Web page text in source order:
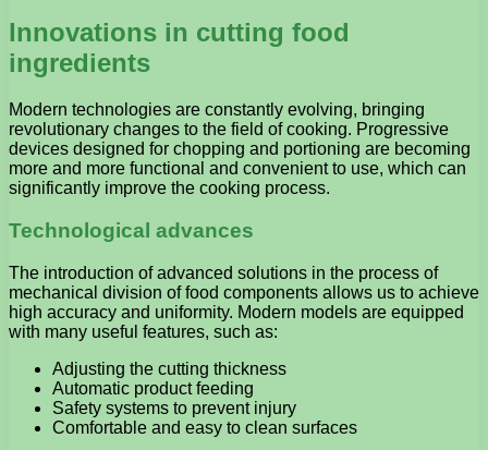
Innovations in cutting food
ingredients
Modern technologies are constantly evolving, bringing
revolutionary changes to the field of cooking. Progressive
devices designed for chopping and portioning are becoming
more and more functional and convenient to use, which can
significantly improve the cooking process.
Technological advances
The introduction of advanced solutions in the process of
mechanical division of food components allows us to achieve
high accuracy and uniformity. Modern models are equipped
with many useful features, such as:
Adjusting the cutting thickness
Automatic product feeding
Safety systems to prevent injury
Comfortable and easy to clean surfaces